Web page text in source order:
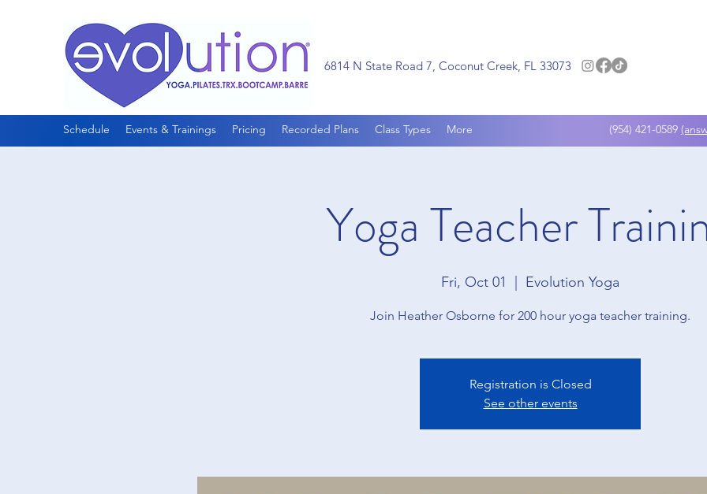
6814 N State Road 7, Coconut Creek, FL 33073
Schedule
Events & Trainings Pricing Recorded Plans Class Types More (954) 421-0589
Yoga Teacher
Fri, Oct 01
  |
Evolution Yoga
Join Heather Osborne for 200 hour yoga teacher training.
Registration is Closed
See other events